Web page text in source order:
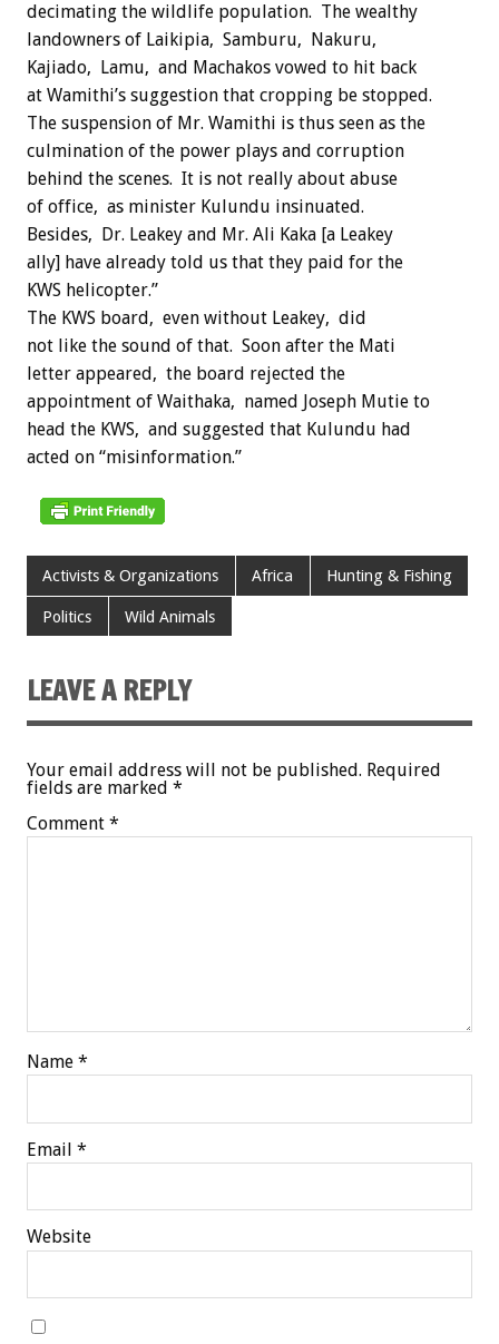
decimating the wildlife population. The wealthy
landowners of Laikipia, Samburu, Nakuru,
Kajiado, Lamu, and Machakos vowed to hit back
at Wamithi’s suggestion that cropping be stopped.
The suspension of Mr. Wamithi is thus seen as the
culmination of the power plays and corruption
behind the scenes. It is not really about abuse
of office, as minister Kulundu insinuated.
Besides, Dr. Leakey and Mr. Ali Kaka [a Leakey
ally] have already told us that they paid for the
KWS helicopter.”
The KWS board, even without Leakey, did
not like the sound of that. Soon after the Mati
letter appeared, the board rejected the
appointment of Waithaka, named Joseph Mutie to
head the KWS, and suggested that Kulundu had
acted on “misinformation.”
Activists & Organizations Africa Hunting & Fishing
Politics Wild Animals
LEAVE A REPLY
Your email address will not be published. Required
fields are marked *
Comment *
Name *
Email *
Website